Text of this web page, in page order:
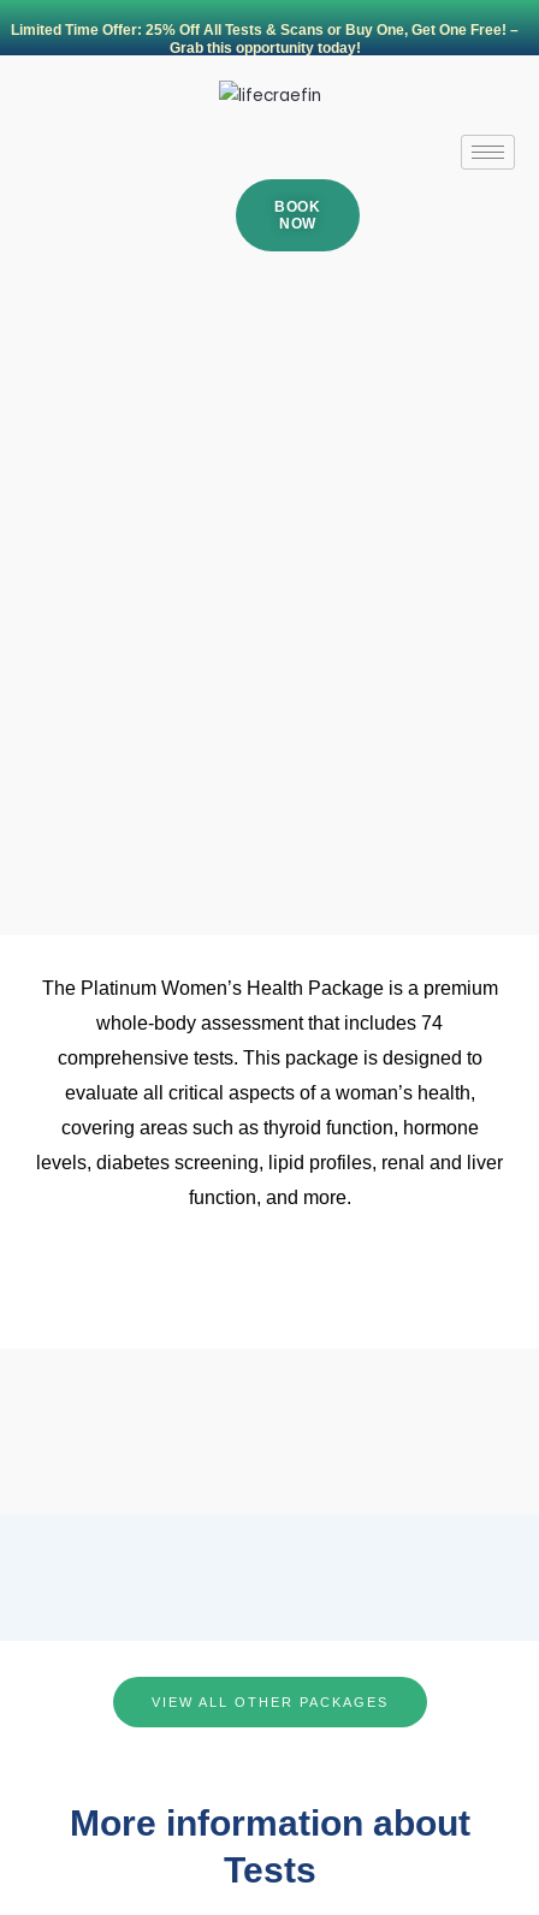
Skip
to
Limited Time Offer: 25% Off All Tests & Scans or Buy One, Get One Free! –
Grab this opportunity today!
BOOK
NOW
The Platinum Women’s Health Package is a premium
whole-body assessment that includes 74
comprehensive tests. This package is designed to
evaluate all critical aspects of a woman’s health,
covering areas such as thyroid function, hormone
levels, diabetes screening, lipid profiles, renal and liver
function, and more.
VIEW ALL OTHER PACKAGES
More information about
Tests